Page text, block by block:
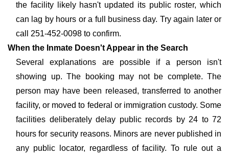
the facility likely hasn't updated its public roster, which
can lag by hours or a full business day. Try again later or
call 251-452-0098 to confirm.
When the Inmate Doesn't Appear in the Search
Several explanations are possible if a person isn't
showing up. The booking may not be complete. The
person may have been released, transferred to another
facility, or moved to federal or immigration custody. Some
facilities deliberately delay public records by 24 to 72
hours for security reasons. Minors are never published in
any public locator, regardless of facility. To rule out a